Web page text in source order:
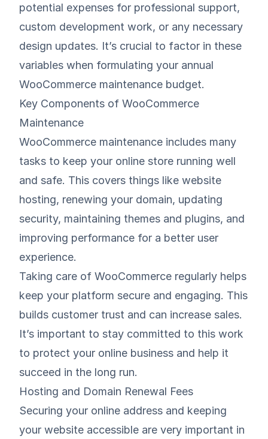
potential expenses for professional support,
custom development work, or any necessary
design updates. It’s crucial to factor in these
variables when formulating your annual
WooCommerce maintenance budget.
Key Components of WooCommerce
Maintenance
WooCommerce maintenance includes many
tasks to keep your online store running well
and safe. This covers things like website
hosting, renewing your domain, updating
security, maintaining themes and plugins, and
improving performance for a better user
experience.
Taking care of WooCommerce regularly helps
keep your platform secure and engaging. This
builds customer trust and can increase sales.
It’s important to stay committed to this work
to protect your online business and help it
succeed in the long run.
Hosting and Domain Renewal Fees
Securing your online address and keeping
your website accessible are very important in